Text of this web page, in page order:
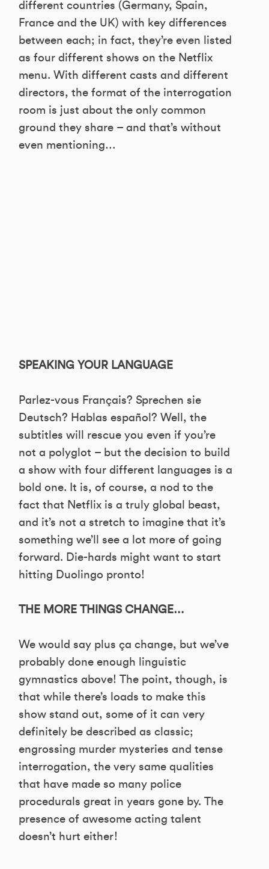
different countries (Germany, Spain,
France and the UK) with key differences
between each; in fact, they’re even listed
as four different shows on the Netflix
menu. With different casts and different
directors, the format of the interrogation
room is just about the only common
ground they share – and that’s without
even mentioning…
SPEAKING YOUR LANGUAGE
Parlez-vous Français? Sprechen sie
Deutsch? Hablas español? Well, the
subtitles will rescue you even if you’re
not a polyglot – but the decision to build
a show with four different languages is a
bold one. It is, of course, a nod to the
fact that Netflix is a truly global beast,
and it’s not a stretch to imagine that it’s
something we’ll see a lot more of going
forward. Die-hards might want to start
hitting Duolingo pronto!
THE MORE THINGS CHANGE…
We would say plus ça change, but we’ve
probably done enough linguistic
gymnastics above! The point, though, is
that while there’s loads to make this
show stand out, some of it can very
definitely be described as classic;
engrossing murder mysteries and tense
interrogation, the very same qualities
that have made so many police
procedurals great in years gone by. The
presence of awesome acting talent
doesn’t hurt either!